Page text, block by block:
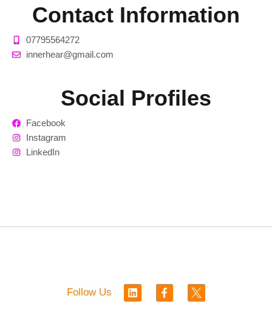
Contact Information
07795564272
innerhear@gmail.com
Social Profiles
Facebook
Instagram
LinkedIn
Follow Us
L
i
F
a